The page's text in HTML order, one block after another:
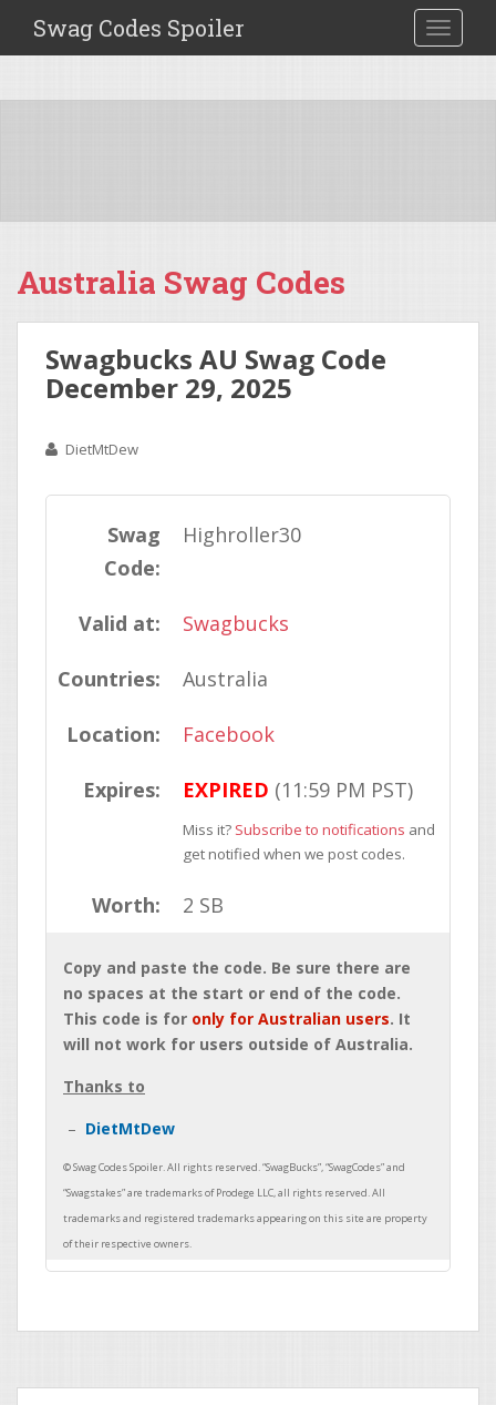
Swag Codes Spoiler
Australia Swag Codes
Swagbucks AU Swag Code
December 29, 2025
DietMtDew
Swag
Code:
Highroller30
Valid at: Swagbucks
Countries: Australia
Location: Facebook
Expires: EXPIRED (11:59 PM PST)
Miss it? Subscribe to notifications and
get notified when we post codes.
Worth: 2 SB
Copy and paste the code. Be sure there are
no spaces at the start or end of the code.
This code is for only for Australian users. It
will not work for users outside of Australia.
Thanks to
DietMtDew